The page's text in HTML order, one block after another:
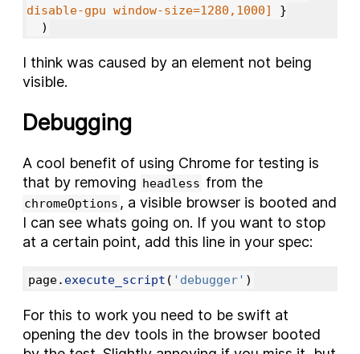
disable-gpu window-size=1280,1000]
}
)
I think was caused by an element not being
visible.
Debugging
A cool benefit of using Chrome for testing is
that by removing headless from the
chromeOptions , a visible browser is booted and
I can see whats going on. If you want to stop
at a certain point, add this line in your spec:
page. execute_script ( 'debugger' )
For this to work you need to be swift at
opening the dev tools in the browser booted